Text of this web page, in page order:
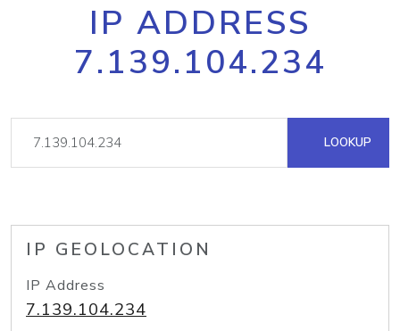
IP ADDRESS
7.139.104.234
LOOKUP
IP GEOLOCATION
IP Address
7.139.104.234